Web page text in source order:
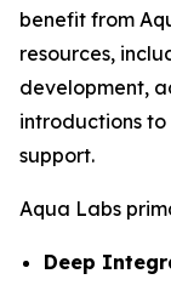
benefit from
resources,
development,
introductions
support.
Aqua Labs
Deep